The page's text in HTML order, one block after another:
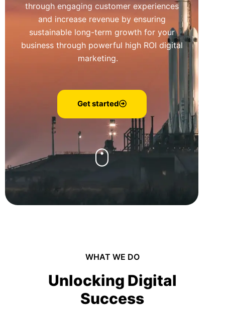
through engaging customer experiences
and increase revenue by ensuring
sustainable long-term growth for your
business through powerful high ROI digital
marketing.
Get started
WHAT WE DO
Unlocking Digital
Success